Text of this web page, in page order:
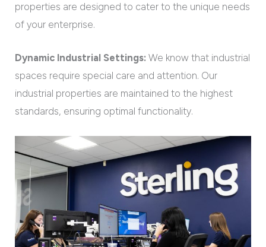
properties are designed to cater to the unique needs
of your enterprise.
Dynamic Industrial Settings: We know that industrial
spaces require special care and attention. Our
industrial properties are maintained to the highest
standards, ensuring optimal functionality.